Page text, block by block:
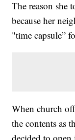
The reason she
because her
"time capsule”
When church
the contents as